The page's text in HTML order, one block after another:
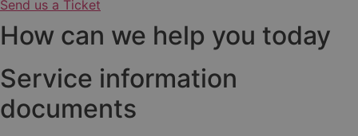
Send us a Ticket
How can we help you today
Service information
documents